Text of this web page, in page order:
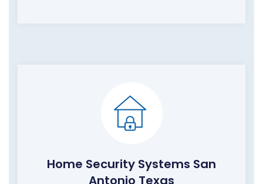
Home Security Systems San
Antonio Texas